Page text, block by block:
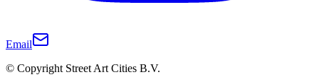
Email
© Copyright Street Art Cities B.V.